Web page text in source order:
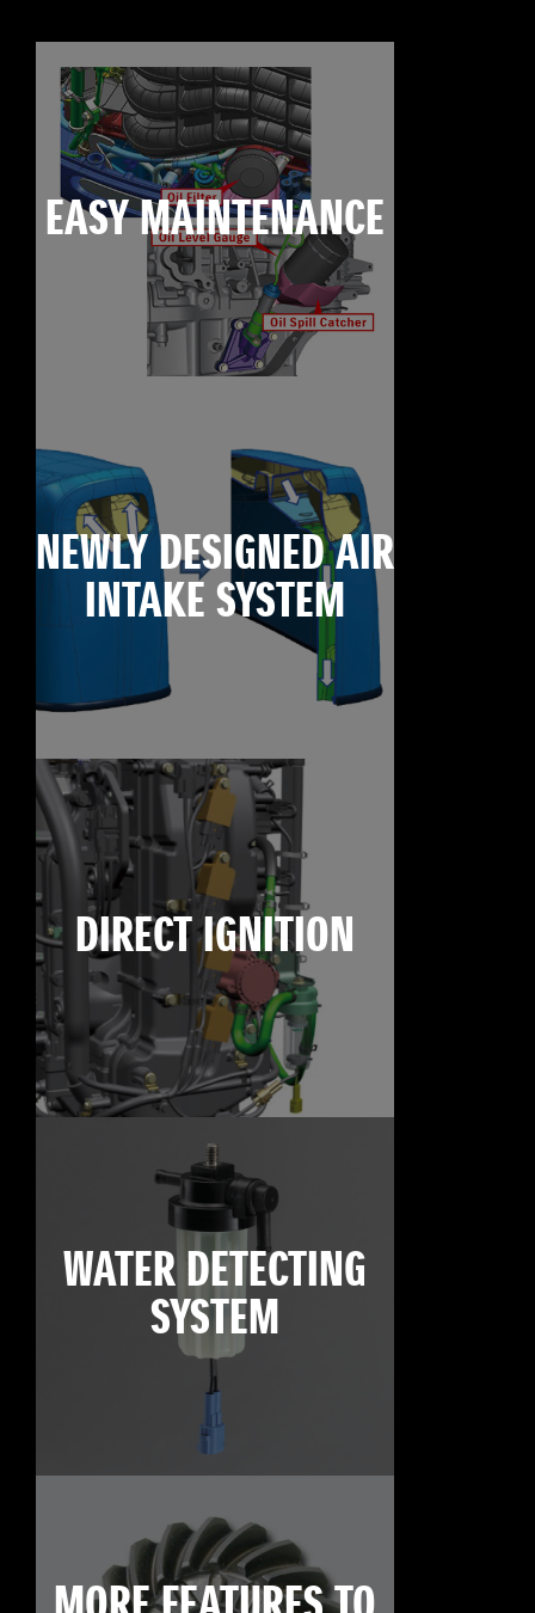
EASY MAINTENANCE
NEWLY DESIGNED AIR
INTAKE SYSTEM
DIRECT IGNITION
WATER DETECTING
SYSTEM